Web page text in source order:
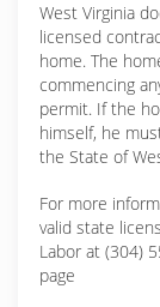
West Virginia
licensed
home. The
commencing
permit. If the
himself, he
the State of
For more
valid state
Labor at (304)
page